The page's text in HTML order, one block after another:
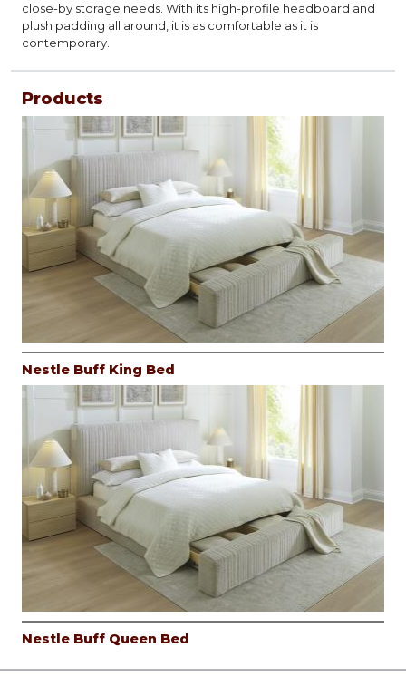
close-by storage needs. With its high-profile headboard and
plush padding all around, it is as comfortable as it is
contemporary.
Products
Nestle Buff King Bed
Nestle Buff Queen Bed